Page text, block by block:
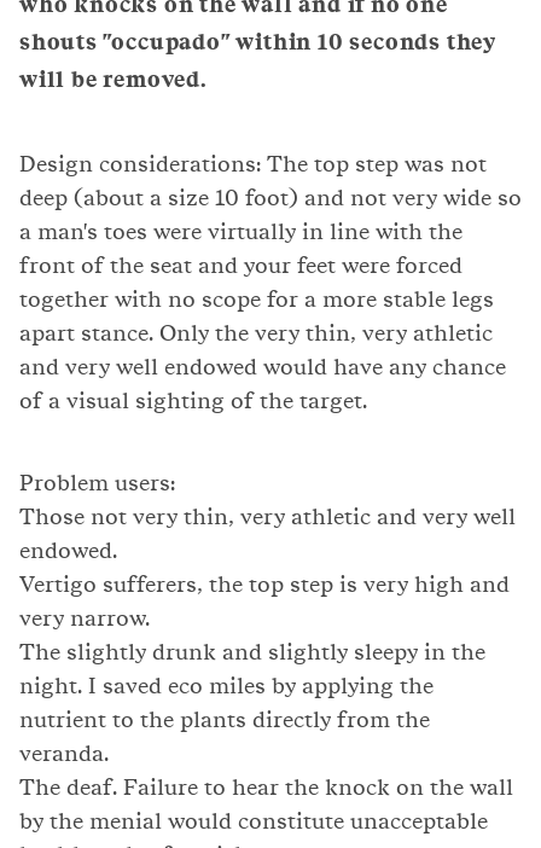
shouts "occupado" within 10 seconds they
will be removed.
Design considerations: The top step was not
deep (about a size 10 foot) and not very wide so
a man's toes were virtually in line with the
front of the seat and your feet were forced
together with no scope for a more stable legs
apart stance. Only the very thin, very athletic
and very well endowed would have any chance
of a visual sighting of the target.
Problem users:
Those not very thin, very athletic and very well
endowed.
Vertigo sufferers, the top step is very high and
very narrow.
The slightly drunk and slightly sleepy in the
night. I saved eco miles by applying the
nutrient to the plants directly from the
veranda.
The deaf. Failure to hear the knock on the wall
by the menial would constitute unacceptable